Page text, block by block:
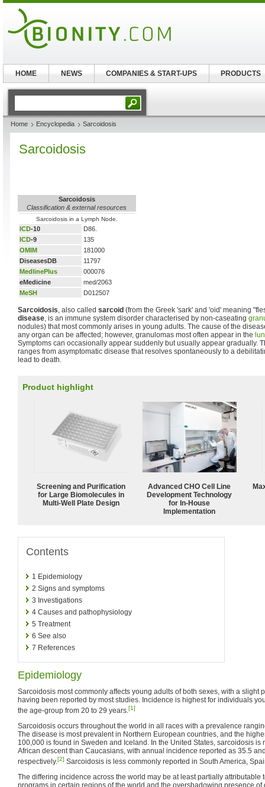
Home Encyclopedia Sarcoidosis
Sarcoidosis
Sarcoidosis
Classification & external resources
Sarcoidosis in a Lymph Node.
ICD-10
D86.
ICD-9
135
OMIM
181000
DiseasesDB
11797
MedlinePlus
000076
eMedicine
med/2063
MeSH
D012507
Sarcoidosis, also called sarcoid (from the Greek 'sark' and 'oid' meaning
disease, is an immune system disorder characterised by non-caseating
nodules) that most commonly arises in young adults. The cause of the
any organ can be affected; however, granulomas most often appear in the
Symptoms can occasionally appear suddenly but usually appear gradually.
ranges from asymptomatic disease that resolves spontaneously to a
lead to death.
Product highlight
Screening and Purification
for Large Biomolecules in
Multi-Well Plate Design
Advanced CHO Cell Line
Development Technology
for In-House
Implementation
Contents
1 Epidemiology
2 Signs and symptoms
3 Investigations
4 Causes and pathophysiology
5 Treatment
6 See also
7 References
Epidemiology
Sarcoidosis most commonly affects young adults of both sexes, with a slight
having been reported by most studies. Incidence is highest for individuals
the age-group from 20 to 29 years.[1]
Sarcoidosis occurs throughout the world in all races with a prevalence
The disease is most prevalent in Northern European countries, and the
100,000 is found in Sweden and Iceland. In the United States, sarcoidosis is
African descent than Caucasians, with annual incidence reported as 35.5
respectively.[2] Sarcoidosis is less commonly reported in South America,
The differing incidence across the world may be at least partially attributable
programs in certain regions of the world and the overshadowing presence
HOME NEWS COMPANIES & START-UPS PRODUCTS